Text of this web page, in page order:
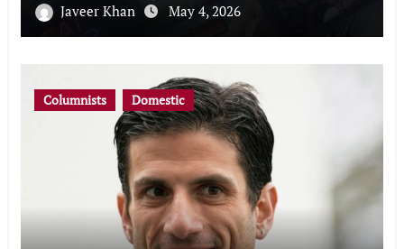
Javeer Khan May 4, 2026
Columnists Domestic